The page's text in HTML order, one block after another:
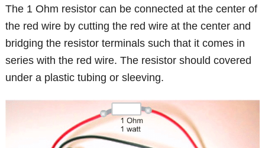
The 1 Ohm resistor can be connected at the center of
the red wire by cutting the red wire at the center and
bridging the resistor terminals such that it comes in
series with the red wire. The resistor should covered
under a plastic tubing or sleeving.